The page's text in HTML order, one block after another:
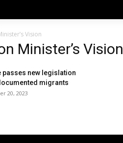
Vision
Minister’s Vision
passes new legislation
migrants
20, 2023